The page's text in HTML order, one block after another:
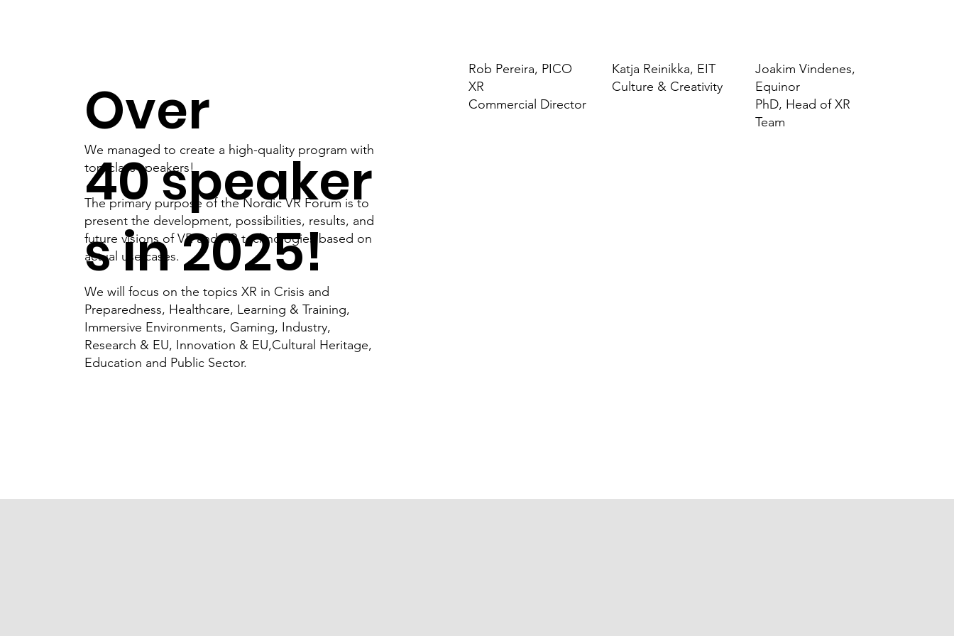
Rob Pereira, PICO
XR
Commercial Director
Katja Reinikka, EIT
Culture & Creativity
Joakim Vindenes,
Equinor
PhD, Head of XR
Team
We managed to create a high-quality program with
top-class speakers!
The primary purpose of the Nordic VR Forum is to
present the development, possibilities, results, and
future visions of VR and AR technologies based on
actual use cases.
We will focus on the topics XR in Crisis and
Preparedness, Healthcare, Learning & Training,
Immersive Environments, Gaming, Industry,
Research & EU, Innovation & EU,Cultural Heritage,
Education and Public Sector.
Over
40 speaker
s in 2025!